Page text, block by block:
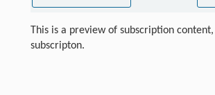
This is a preview of subscription
subscripton.